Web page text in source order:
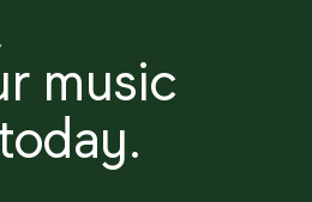
music